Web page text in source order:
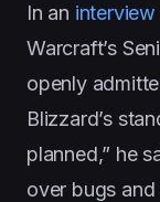
In an interview
Warcraft’s
openly
Blizzard’s
planned,” he
over bugs